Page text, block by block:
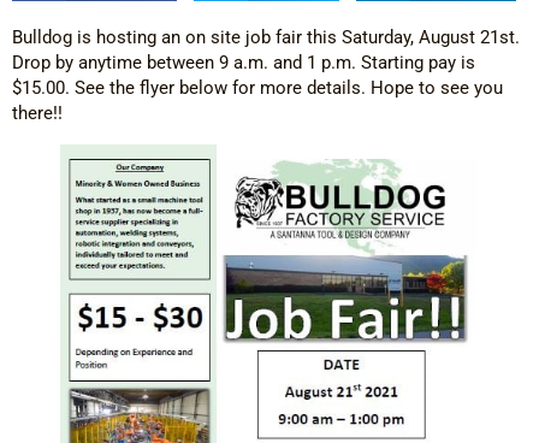
Bulldog is hosting an on site job fair this Saturday, August 21st.
Drop by anytime between 9 a.m. and 1 p.m. Starting pay is
$15.00. See the flyer below for more details. Hope to see you
there!!